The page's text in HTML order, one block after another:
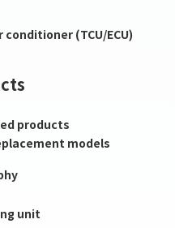
conditioner (TCU/ECU)
products
models
unit